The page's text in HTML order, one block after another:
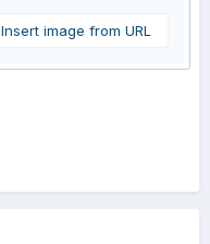
Insert image from URL